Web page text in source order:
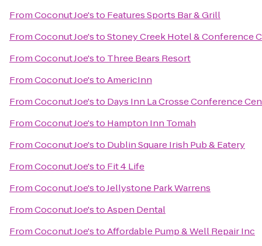
FromCoconut Joe'sto Features Sports Bar & Grill
FromCoconut Joe'stoStoney Creek Hotel & Conference
FromCoconut Joe'sto Three Bears Resort
FromCoconut Joe'stoAmericInn
FromCoconut Joe'sto Days Inn La Crosse Conference
FromCoconut Joe'sto Hampton Inn Tomah
FromCoconut Joe'sto Dublin Square Irish Pub & Eatery
FromCoconut Joe'sto Fit 4 Life
FromCoconut Joe'stoJellystone Park Warrens
FromCoconut Joe'stoAspen Dental
FromCoconut Joe'stoAffordable Pump & Well Repair Inc